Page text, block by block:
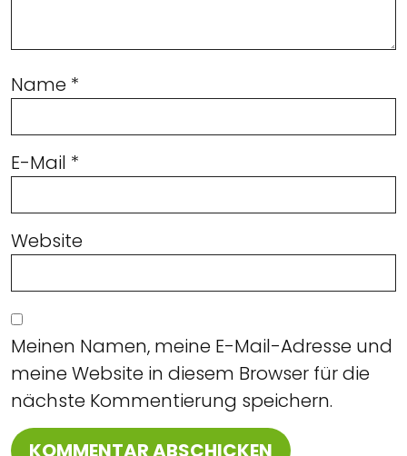
Name *
E-Mail *
Website
Meinen Namen, meine E-Mail-Adresse und
meine Website in diesem Browser für die
nächste Kommentierung speichern.